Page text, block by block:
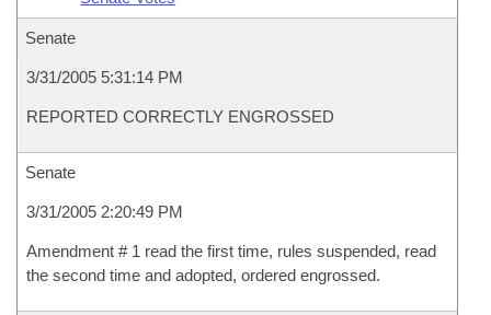
Senate
3/31/2005 5:31:14 PM
REPORTED CORRECTLY ENGROSSED
Senate
3/31/2005 2:20:49 PM
Amendment # 1 read the first time, rules suspended, read
the second time and adopted, ordered engrossed.